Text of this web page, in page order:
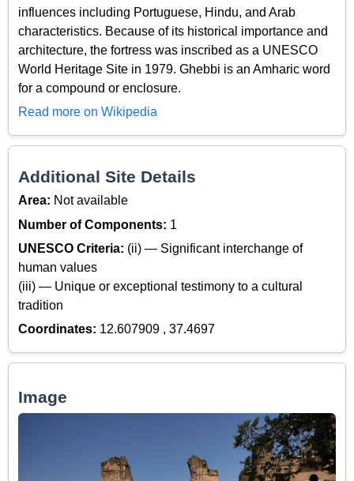
influences including Portuguese, Hindu, and Arab
characteristics. Because of its historical importance and
architecture, the fortress was inscribed as a UNESCO
World Heritage Site in 1979. Ghebbi is an Amharic word
for a compound or enclosure.
Read more on Wikipedia
Additional Site Details
Area: Not available
Number of Components: 1
UNESCO Criteria: (ii) — Significant interchange of
human values
(iii) — Unique or exceptional testimony to a cultural
tradition
Coordinates: 12.607909 , 37.4697
Image